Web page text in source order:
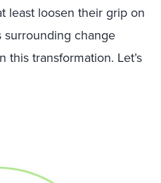
least loosen their grip on
change
transformation. Let’s